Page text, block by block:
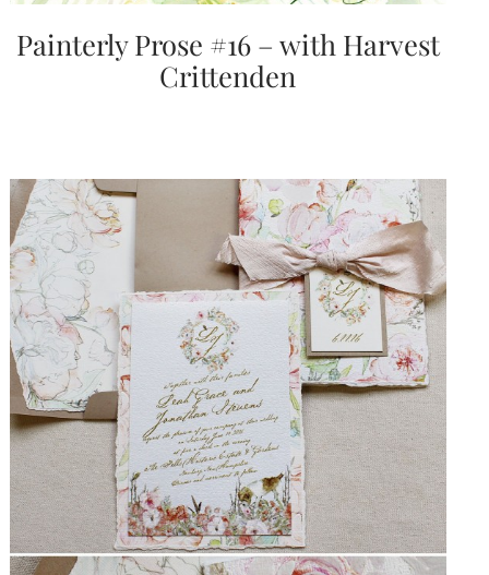
Painterly Prose #16 – with Harvest
Crittenden